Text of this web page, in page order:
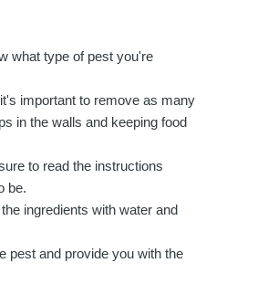
what type of pest you're
important to remove as many
in the walls and keeping food
to read the instructions
be.
ingredients with water and
pest and provide you with the